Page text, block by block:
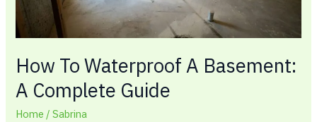
How To Waterproof A Basement:
A Complete Guide
Home /Sabrina